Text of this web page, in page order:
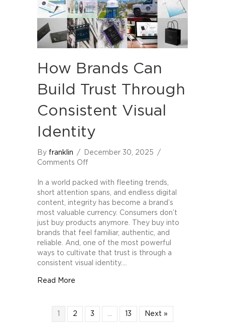
How Brands Can
Build Trust Through
Consistent Visual
Identity
By franklin / December 30, 2025
/
Comments Off
Brands
Can
Build
Trust
Through
Consistent
Visual
Identity
In a world packed with fleeting trends,
short attention spans, and endless digital
content, integrity has become a brand’s
most valuable currency. Consumers don’t
just buy products anymore. They buy into
brands that feel familiar, authentic, and
reliable. And, one of the most powerful
ways to cultivate that trust is through a
consistent visual identity.…
Read More
2 3 … 13 Next »